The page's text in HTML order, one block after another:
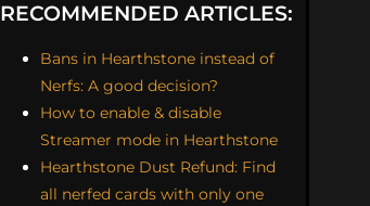
RECOMMENDED ARTICLES:
Bans in Hearthstone instead of
Nerfs: A good decision?
How to enable & disable
Streamer mode in Hearthstone
Hearthstone Dust Refund: Find
all nerfed cards with only one